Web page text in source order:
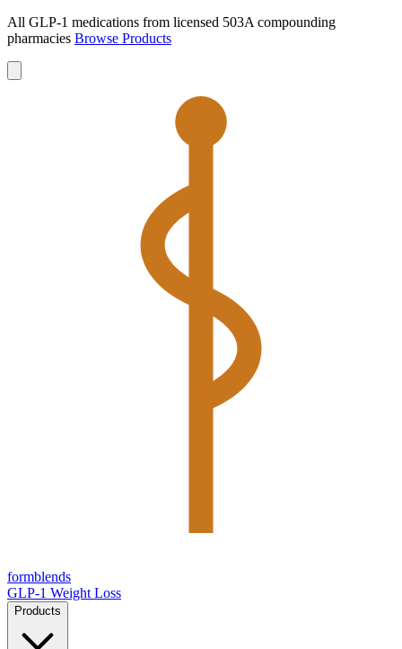
All GLP-1 medications from licensed 503A compounding
pharmacies Browse Products
formblends
GLP-1 Weight Loss
Products